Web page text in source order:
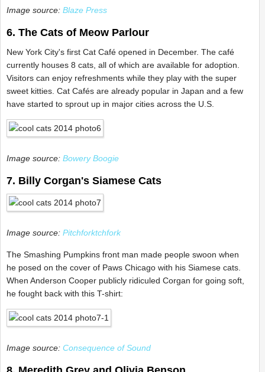
Image source: Blaze Press
6. The Cats of Meow Parlour
New York City's first Cat Café opened in December. The café
currently houses 8 cats, all of which are available for adoption.
Visitors can enjoy refreshments while they play with the super
sweet kitties. Cat Cafés are already popular in Japan and a few
have started to sprout up in major cities across the U.S.
Image source: Bowery Boogie
7. Billy Corgan's Siamese Cats
Image source: Pitchforktchfork
The Smashing Pumpkins front man made people swoon when
he posed on the cover of Paws Chicago with his Siamese cats.
When Anderson Cooper publicly ridiculed Corgan for going soft,
he fought back with this T-shirt:
Image source: Consequence of Sound